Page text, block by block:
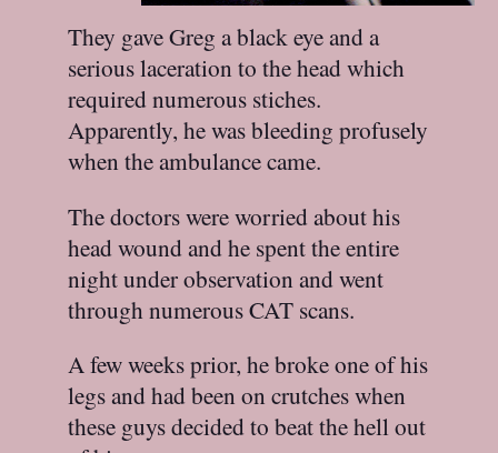
They gave Greg a black eye and a
serious laceration to the head which
required numerous stiches.
Apparently, he was bleeding profusely
when the ambulance came.
The doctors were worried about his
head wound and he spent the entire
night under observation and went
through numerous CAT scans.
A few weeks prior, he broke one of his
legs and had been on crutches when
these guys decided to beat the hell out